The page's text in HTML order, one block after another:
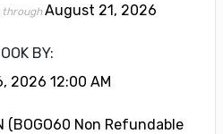
throughAugust 21, 2026
BY:
2026 12:00 AM
(BOGO60 Non Refundable